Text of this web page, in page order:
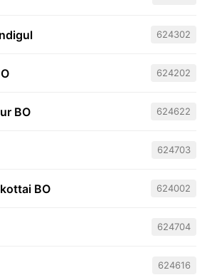
624302
624202
BO 624622
624703
BO 624002
624704
624616